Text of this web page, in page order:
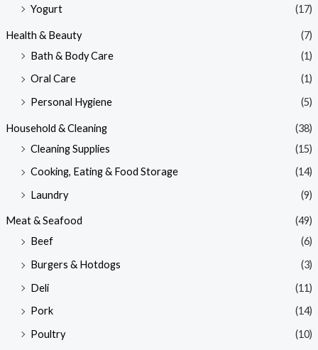
Yogurt (17)
Health & Beauty
(7)
Bath & Body Care
(1)
Oral Care
(1)
Personal Hygiene
(5)
Household & Cleaning
(38)
Cleaning Supplies
(15)
Cooking, Eating & Food Storage
(14)
Laundry
(9)
Meat & Seafood
(49)
Beef
(6)
Burgers & Hotdogs
(3)
Deli
(11)
Pork
(14)
Poultry
(10)